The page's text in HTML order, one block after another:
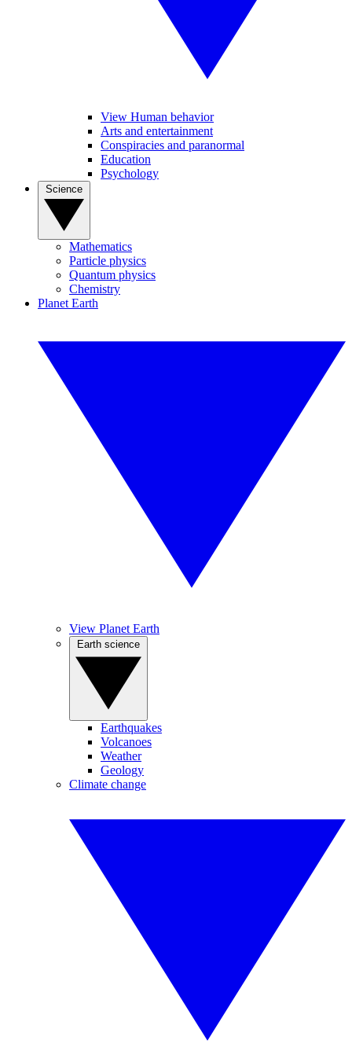
View Human behavior
Arts and entertainment
Conspiracies and paranormal
Education
Psychology
Mathematics
Particle physics
Quantum physics
Chemistry
Planet Earth
View Planet Earth
Earthquakes
Volcanoes
Weather
Geology
Climate change